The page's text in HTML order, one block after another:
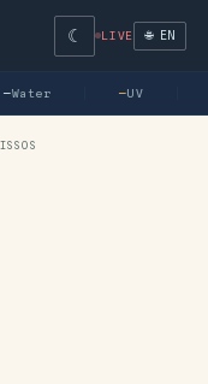
☾ LIVE 🌐 EN
—Water —UV